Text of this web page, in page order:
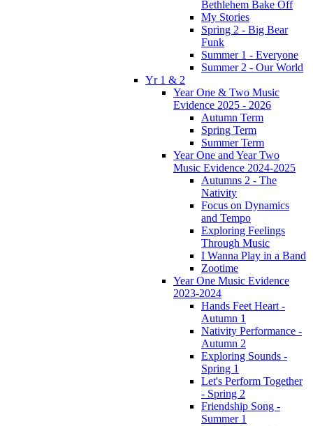
Bethlehem Bake Off
My Stories
Spring 2 - Big Bear
Funk
Summer 1 - Everyone
Summer 2 - Our World
Yr 1 & 2
Year One & Two Music
Evidence 2025 - 2026
Autumn Term
Spring Term
Summer Term
Year One and Year Two
Music Evidence 2024-2025
Autumns 2 - The
Nativity
Focus on Dynamics
and Tempo
Exploring Feelings
Through Music
I Wanna Play in a Band
Zootime
Year One Music Evidence
2023-2024
Hands Feet Heart -
Autumn 1
Nativity Performance -
Autumn 2
Exploring Sounds -
Spring 1
Let's Perform Together
- Spring 2
Friendship Song -
Summer 1